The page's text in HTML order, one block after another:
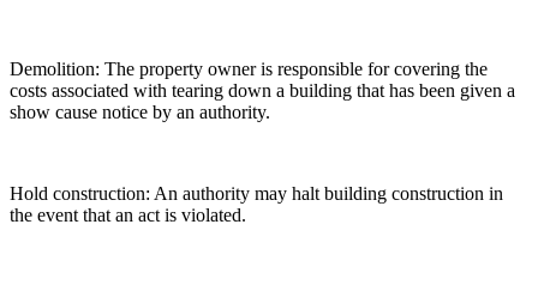
Demolition: The property owner is responsible for covering the
costs associated with tearing down a building that has been given a
show cause notice by an authority.
Hold construction: An authority may halt building construction in
the event that an act is violated.